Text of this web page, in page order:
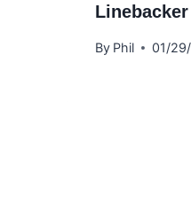
By Phil 01/